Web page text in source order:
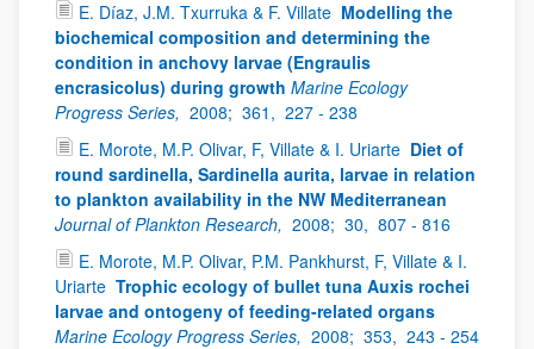
E. Díaz, J.M. Txurruka & F. Villate Modelling the
biochemical composition and determining the
condition in anchovy larvae (Engraulis
encrasicolus) during growth Marine Ecology
Progress Series, 2008; 361, 227 - 238
E. Morote, M.P. Olivar, F, Villate & I. Uriarte Diet of
round sardinella, Sardinella aurita, larvae in relation
to plankton availability in the NW Mediterranean
Journal of Plankton Research, 2008; 30, 807 - 816
E. Morote, M.P. Olivar, P.M. Pankhurst, F, Villate & I.
Uriarte Trophic ecology of bullet tuna Auxis rochei
larvae and ontogeny of feeding-related organs
Marine Ecology Progress Series, 2008; 353, 243 - 254